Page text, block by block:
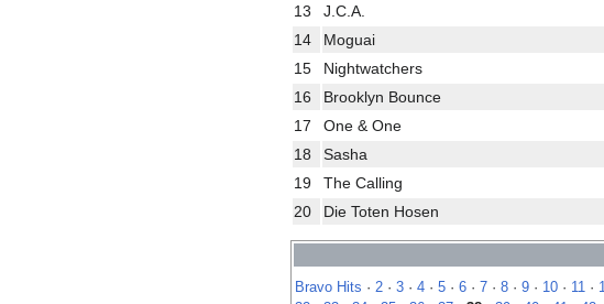
13
J.C.A.
14
Moguai
15
Nightwatchers
16
Brooklyn Bounce
17
One & One
18
Sasha
19
The Calling
20
Die Toten Hosen
Bravo Hits · 2 · 3 · 4 · 5 · 6 · 7 · 8 · 9 · 10 · 11 ·